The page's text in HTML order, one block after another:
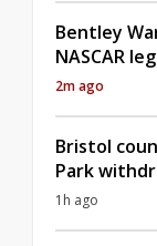
Bentley
NASCAR
2m ago
Bristol
Park
1h ago